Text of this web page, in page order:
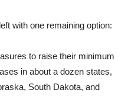
with one remaining option:
to raise their minimum
in about a dozen states,
South Dakota, and